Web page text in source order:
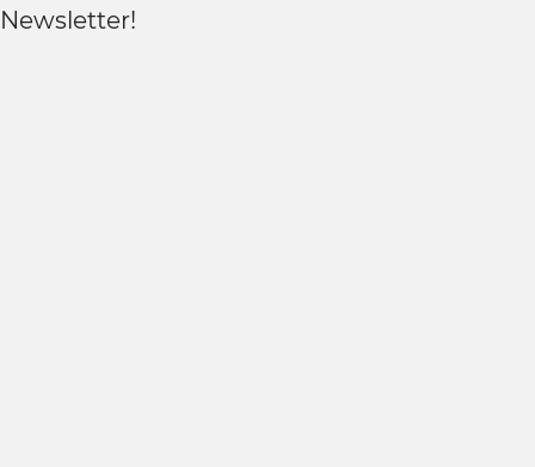
Newsletter!